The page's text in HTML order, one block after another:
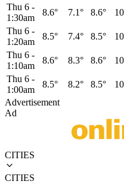
Thu 6 -
1:30am
8.6° 7.1° 8.6°
Thu 6 -
1:20am
8.5° 7.4° 8.5°
Thu 6 -
1:10am
8.6° 8.3° 8.6°
Thu 6 -
1:00am
8.5° 8.2° 8.5°
Advertisement
Ad
CITIES
CITIES